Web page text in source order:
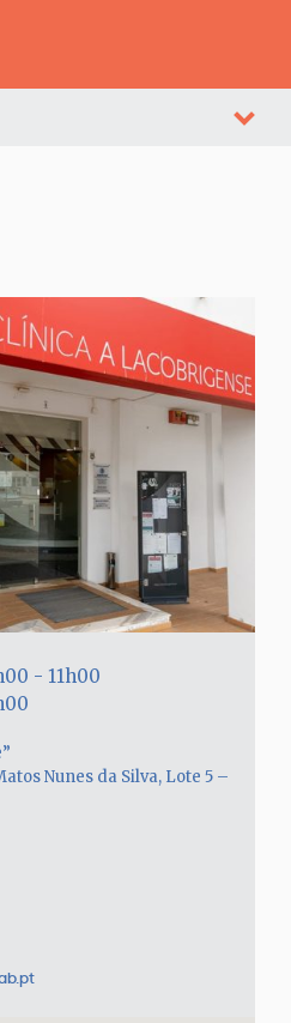
- 11h00
Nunes da Silva, Lote 5 –